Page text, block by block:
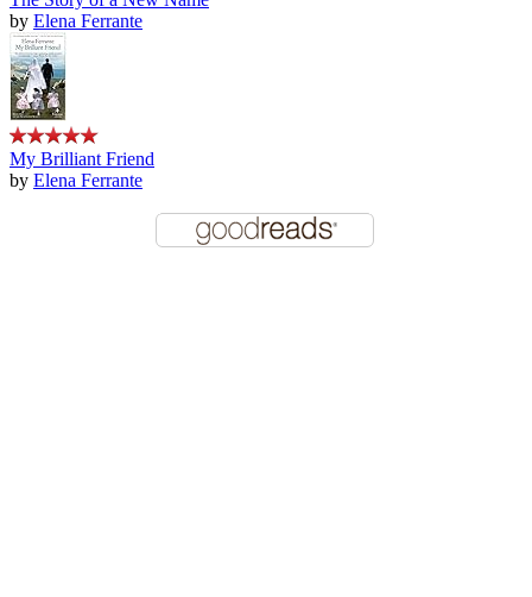
by Elena Ferrante
My Brilliant Friend
by Elena Ferrante